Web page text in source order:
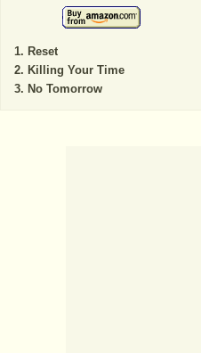
Reset
Killing Your Time
No Tomorrow